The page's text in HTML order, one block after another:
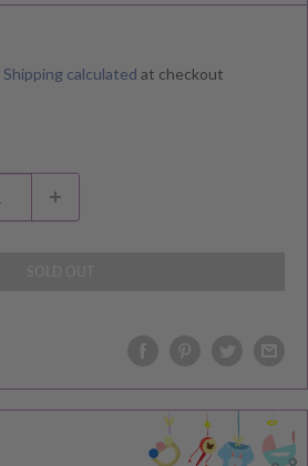
Shipping calculated at checkout